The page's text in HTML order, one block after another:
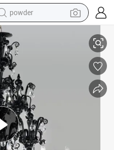
powder
pullover hoody
basketball shoe
electric car
dirt bike
shoulder bag
Ceiling Lamp Glass Chandelier